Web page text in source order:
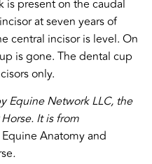
is present on the caudal
at seven years of
central incisor is level. On
is gone. The dental cup
only.
Equine Network LLC, the
It is from
Anatomy and
.